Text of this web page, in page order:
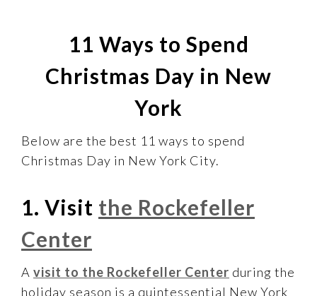
11 Ways to Spend
Christmas Day in New
York
Below are the best 11 ways to spend
Christmas Day in New York City.
1. Visit the Rockefeller
Center
A visit to the Rockefeller Center during the
holiday season is a quintessential New York